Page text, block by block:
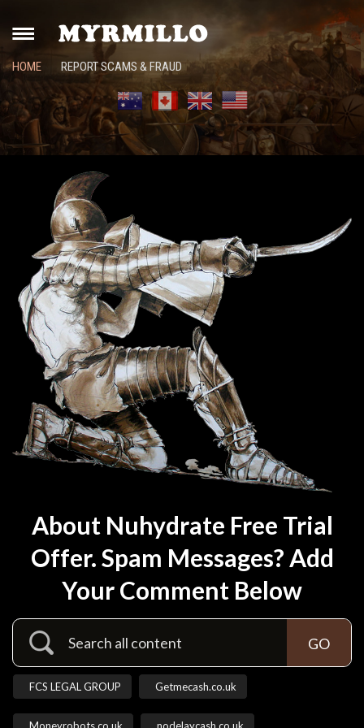
HOME REPORT SCAMS & FRAUD
About Nuhydrate Free Trial
Offer. Spam Messages? Add
Your Comment Below
FCS LEGAL GROUP Getmecash.co.uk